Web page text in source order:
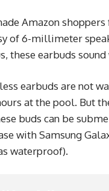
Amazon
of 6-millimeter
these earbuds
earbuds are not
at the pool. But
buds can be
with Samsung
waterproof).